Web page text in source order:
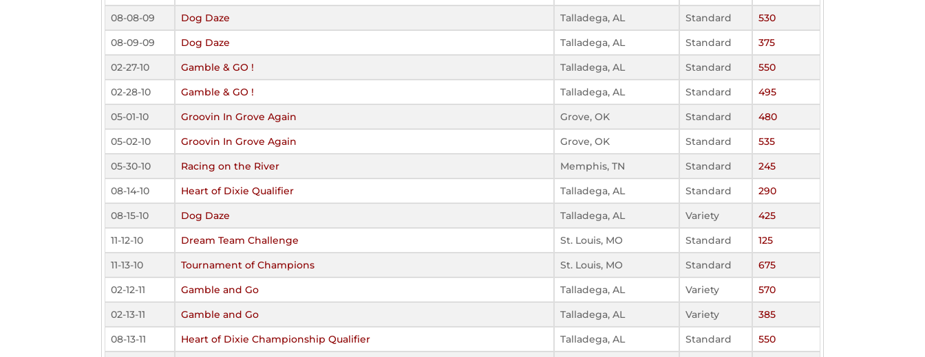
08-08-09
Dog Daze Talladega, AL Standard
530
08-09-09
Dog Daze Talladega, AL Standard
375
02-27-10
Gamble & GO ! Talladega, AL Standard
550
02-28-10
Gamble & GO ! Talladega, AL Standard
495
05-01-10
Groovin In Grove Again Grove, OK Standard
480
05-02-10
Groovin In Grove Again Grove, OK Standard
535
05-30-10
Racing on the River Memphis, TN Standard
245
08-14-10
Heart of Dixie Qualifier Talladega, AL Standard
290
08-15-10
Dog Daze Talladega, AL Variety
425
11-12-10
Dream Team Challenge St. Louis, MO Standard
125
11-13-10
Tournament of Champions St. Louis, MO Standard
675
02-12-11
Gamble and Go Talladega, AL Variety
570
02-13-11
Gamble and Go Talladega, AL Variety
385
08-13-11
Heart of Dixie Championship Qualifier Talladega, AL Standard
550